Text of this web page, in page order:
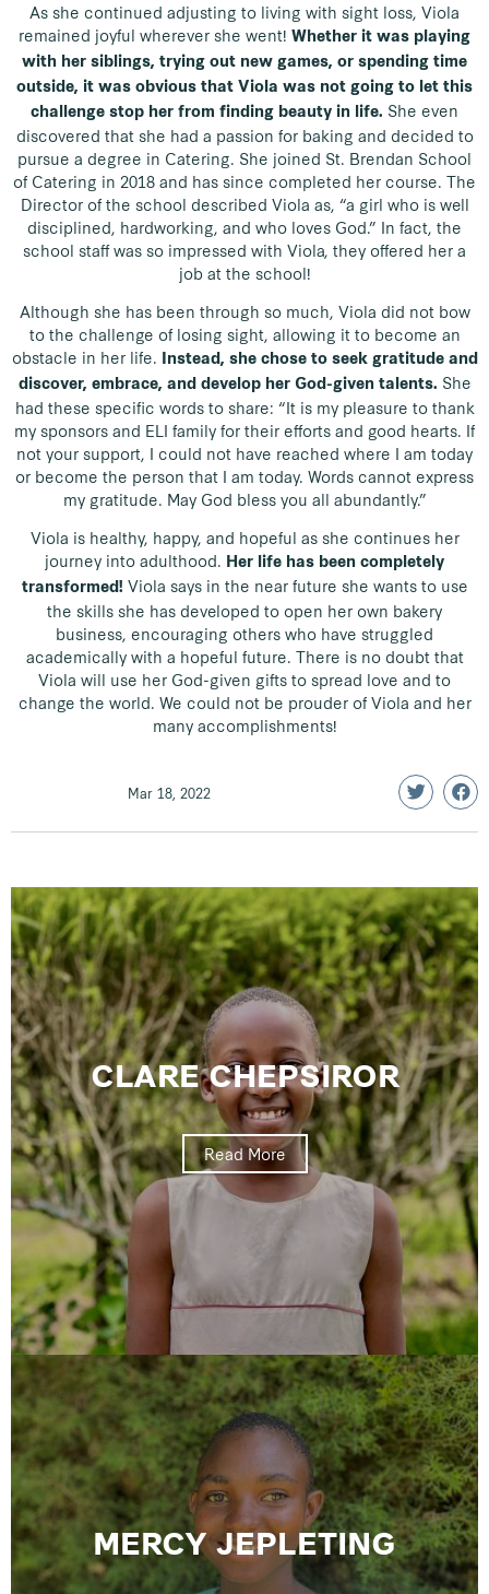
As she continued adjusting to living with sight loss, Viola
remained joyful wherever she went! Whether it was playing
with her siblings, trying out new games, or spending time
outside, it was obvious that Viola was not going to let this
challenge stop her from finding beauty in life. She even
discovered that she had a passion for baking and decided to
pursue a degree in Catering. She joined St. Brendan School
of Catering in 2018 and has since completed her course. The
Director of the school described Viola as, “a girl who is well
disciplined, hardworking, and who loves God.” In fact, the
school staff was so impressed with Viola, they offered her a
job at the school!
Although she has been through so much, Viola did not bow
to the challenge of losing sight, allowing it to become an
obstacle in her life. Instead, she chose to seek gratitude and
discover, embrace, and develop her God-given talents. She
had these specific words to share: “It is my pleasure to thank
my sponsors and ELI family for their efforts and good hearts. If
not your support, I could not have reached where I am today
or become the person that I am today. Words cannot express
my gratitude. May God bless you all abundantly.”
Viola is healthy, happy, and hopeful as she continues her
journey into adulthood. Her life has been completely
transformed! Viola says in the near future she wants to use
the skills she has developed to open her own bakery
business, encouraging others who have struggled
academically with a hopeful future. There is no doubt that
Viola will use her God-given gifts to spread love and to
change the world. We could not be prouder of Viola and her
many accomplishments!
Mar 18, 2022
CLARE CHEPSIROR
Read More
MERCY JEPLETING